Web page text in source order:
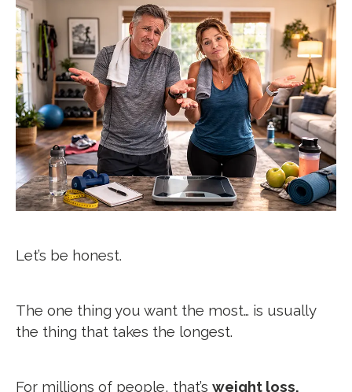
Let’s be honest.
The one thing you want the most… is usually
the thing that takes the longest.
For millions of people, that’s weight loss.